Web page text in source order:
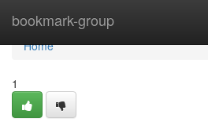
bookmark-group
Home
Home
1